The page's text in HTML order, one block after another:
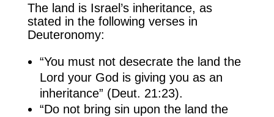
The land is Israel’s inheritance, as
stated in the following verses in
Deuteronomy:
“You must not desecrate the land the
Lord your God is giving you as an
inheritance” (Deut. 21:23).
“Do not bring sin upon the land the